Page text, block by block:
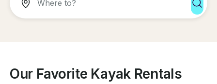
Our Favorite Kayak Rentals